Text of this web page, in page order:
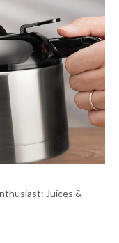
Juices &